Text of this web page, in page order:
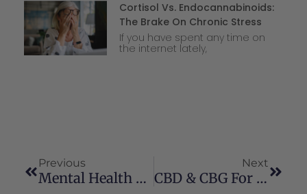
Cortisol Vs. Endocannabinoids:
The Brake On Chronic Stress
If you have spent any time on
the internet lately,
Previous
Mental Health Wellness For The New Year
Next
CBD & CBG For Bone Healing And Pain Management